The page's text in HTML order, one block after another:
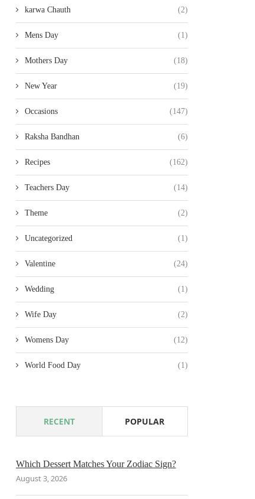
karwa Chauth (2)
Mens Day (1)
Mothers Day (18)
New Year (19)
Occasions (147)
Raksha Bandhan (6)
Recipes (162)
Teachers Day (14)
Theme (2)
Uncategorized (1)
Valentine (24)
Wedding (1)
Wife Day (2)
Womens Day (12)
World Food Day (1)
RECENT POPULAR
Which Dessert Matches Your Zodiac Sign?
August 3, 2026